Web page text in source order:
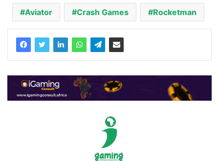
Aviator Crash Games Rocketman